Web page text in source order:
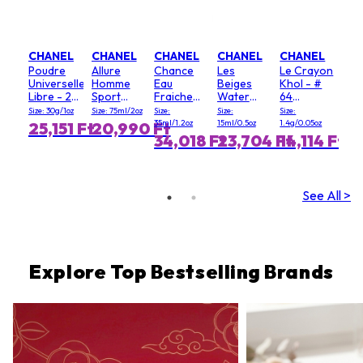
CHANEL
Poudre
Universelle
Libre - 20
(Clair)
Size: 30g/1oz
25,151 Ft
CHANEL
Allure
Homme
Sport
dezodor
stift
Size: 75ml/2oz
20,990 Ft
CHANEL
Chance
Eau
Fraiche
hajmentes
Size:
35ml/1.2oz
34,018 Ft
CHANEL
Les
Beiges
Water
Fresh
Blush - #
Light Pink
Size:
15ml/0.5oz
23,704 Ft
CHANEL
Le Crayon
Khol - #
64
Graphite
Size:
1.4g/0.05oz
14,114 Ft
See All >
Explore Top Bestselling Brands